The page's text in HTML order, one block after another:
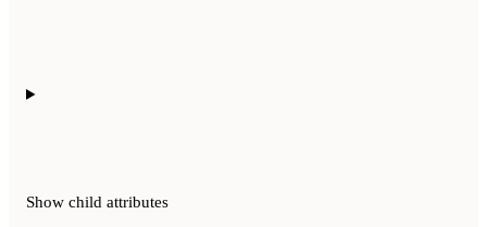
Show child attributes